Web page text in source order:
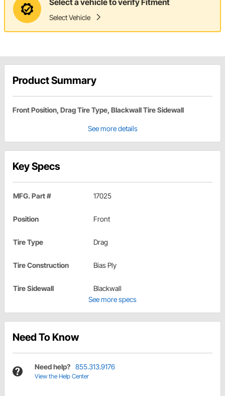
Select Vehicle
Product Summary
Front Position, Drag Tire Type, Blackwall Tire Sidewall
See more details
Key Specs
MFG. Part # 17025
Position Front
Tire Type Drag
Tire Construction Bias Ply
Tire Sidewall
Blackwall
See more specs
Need To Know
Need help? 855.313.9176
View the Help Center